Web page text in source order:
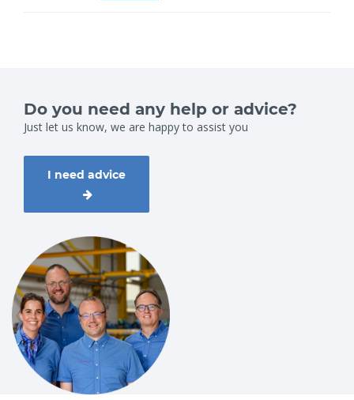
Do you need any help or advice?
Just let us know, we are happy to assist you
I need advice